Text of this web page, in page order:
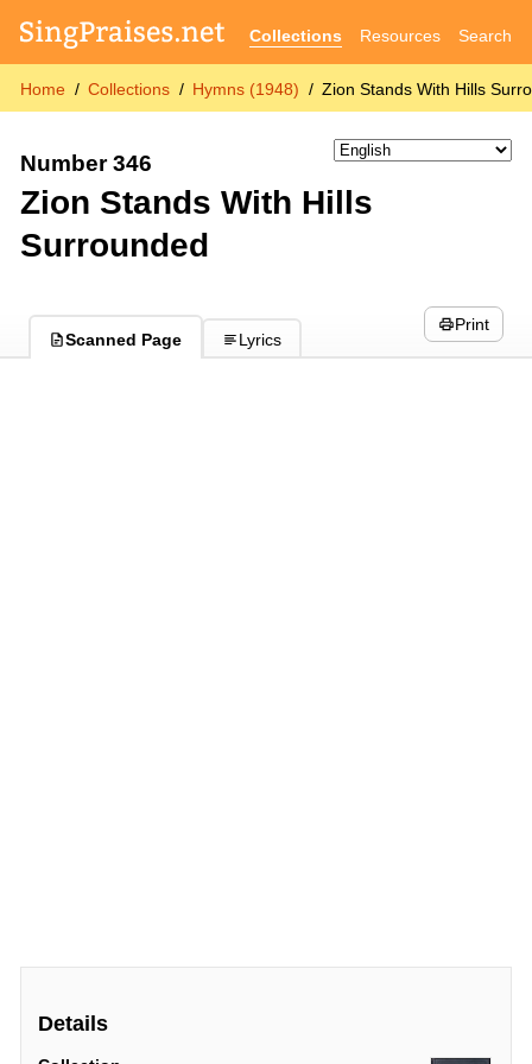
Collections Resources Search
Home Collections Hymns (1948) Zion Stands With Hills
Number 346
Zion Stands With Hills
Surrounded
Scanned Page Lyrics
Print
Details